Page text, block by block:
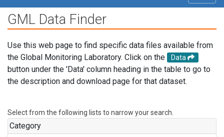
GML Data Finder
Use this web page to find specific data files available from
the Global Monitoring Laboratory. Click on the
Data
button under the 'Data' column heading in the table to go to
the description and download page for that dataset.
Select from the following lists to narrow your search.
Category